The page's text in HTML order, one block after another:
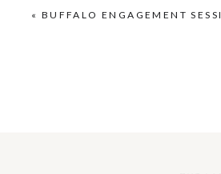
« BUFFALO ENGAGEMENT